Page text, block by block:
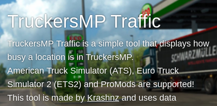
TruckersMP Traffic
TruckersMP Traffic is a simple tool that displays how
busy a location is in TruckersMP.
American Truck Simulator (ATS), Euro Truck
Simulator 2 (ETS2) and ProMods are supported!
This tool is made byKrashnzand uses data